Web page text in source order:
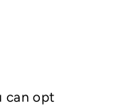
can opt